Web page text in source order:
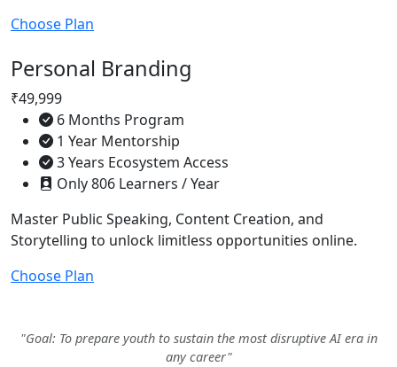
Choose Plan
Personal Branding
₹49,999
6 Months Program
1 Year Mentorship
3 Years Ecosystem Access
Only 806 Learners / Year
Master Public Speaking, Content Creation, and
Storytelling to unlock limitless opportunities online.
Choose Plan
"Goal: To prepare youth to sustain the most disruptive AI era in
any career"